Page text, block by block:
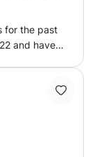
for the past
and have
well in
also done
to guests